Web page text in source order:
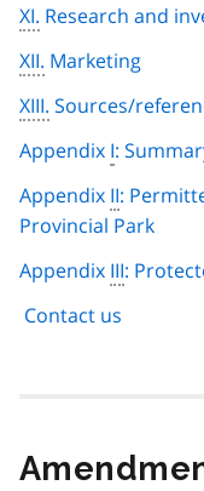
XI. Research and
XII. Marketing
XIII. Sources/
Appendix I:
Appendix II:
Provincial Park
Appendix III:
Contact us